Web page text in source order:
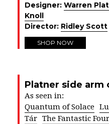
Designer: Warren
Knoll
Director: Ridley Scott
SHOP NOW
Platner side arm
As seen in:
Quantum of Solace
Tár The Fantastic